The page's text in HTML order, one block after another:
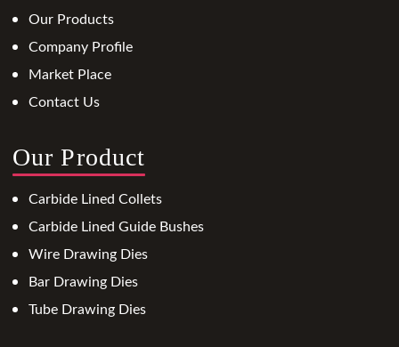
Our Products
Company Profile
Market Place
Contact Us
Our Product
Carbide Lined Collets
Carbide Lined Guide Bushes
Wire Drawing Dies
Bar Drawing Dies
Tube Drawing Dies